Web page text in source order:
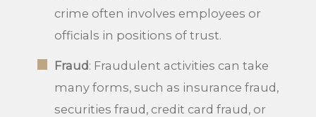
crime often involves employees or
officials in positions of trust.
Fraud: Fraudulent activities can take
many forms, such as insurance fraud,
securities fraud, credit card fraud, or